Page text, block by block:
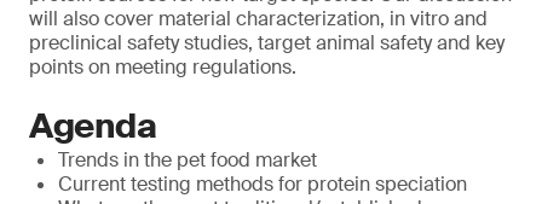
will also cover material characterization, in vitro and
preclinical safety studies, target animal safety and key
points on meeting regulations.
Agenda
Trends in the pet food market
Current testing methods for protein speciation